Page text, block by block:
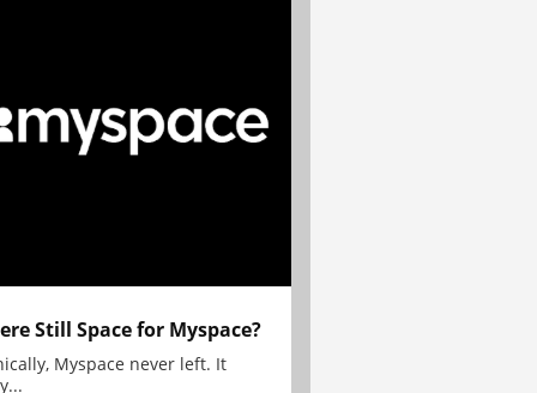
Still Space for Myspace?
Myspace never left. It